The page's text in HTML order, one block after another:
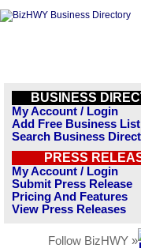
BUSINESS
My Account / Login
Add Free Business
Search Business
PRESS
My Account / Login
Submit Press Release
Pricing And Features
View Press Releases
Follow BizHWY »